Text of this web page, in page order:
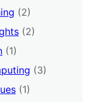
(2)
(2)
(1)
(3)
(1)